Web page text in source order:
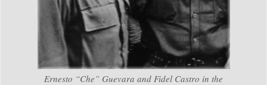
Ernesto “Che” Guevara and Fidel Castro in the